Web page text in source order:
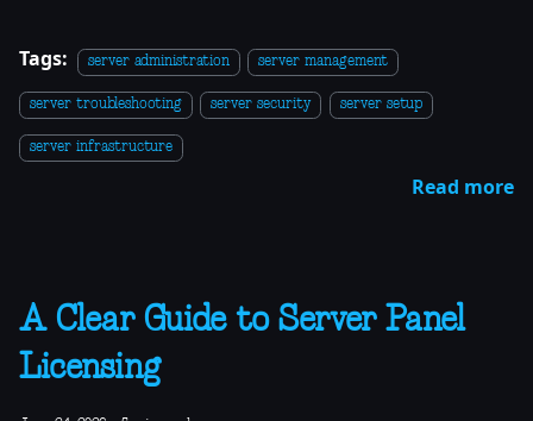
Tags: server administration server management
server troubleshooting server security server setup
server infrastructure
Read more
A Clear Guide to Server Panel
Licensing